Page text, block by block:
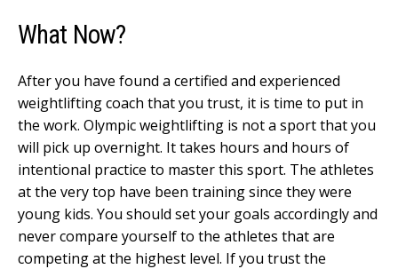
What Now?
After you have found a certified and experienced
weightlifting coach that you trust, it is time to put in
the work. Olympic weightlifting is not a sport that you
will pick up overnight. It takes hours and hours of
intentional practice to master this sport. The athletes
at the very top have been training since they were
young kids. You should set your goals accordingly and
never compare yourself to the athletes that are
competing at the highest level. If you trust the